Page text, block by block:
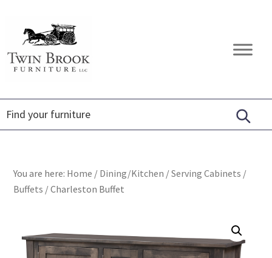
primary
navigation
content
footer
Twin
Brook
Amish
Furniture
You are here: Home / Dining/Kitchen /Serving Cabinets /
Buffets /Charleston Buffet